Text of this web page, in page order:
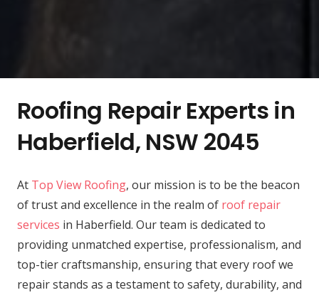
Roofing Repair Experts in
Haberfield, NSW 2045
At Top View Roofing, our mission is to be the beacon
of trust and excellence in the realm of roof repair
services in Haberfield. Our team is dedicated to
providing unmatched expertise, professionalism, and
top-tier craftsmanship, ensuring that every roof we
repair stands as a testament to safety, durability, and